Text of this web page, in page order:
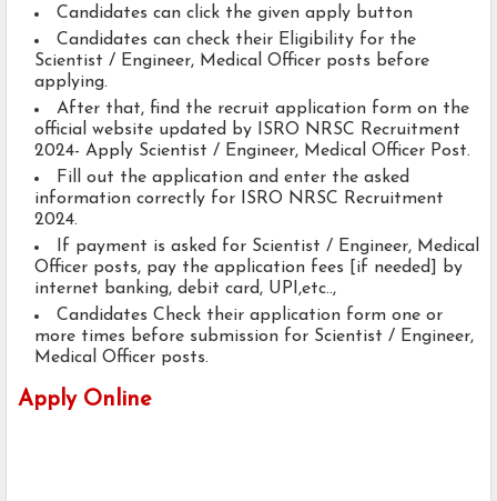
Candidates can click the given apply button
Candidates can check their Eligibility for the
Scientist / Engineer, Medical Officer posts before
applying.
After that, find the recruit application form on the
official website updated by ISRO NRSC Recruitment
2024- Apply Scientist / Engineer, Medical Officer Post.
Fill out the application and enter the asked
information correctly for ISRO NRSC Recruitment
2024.
If payment is asked for Scientist / Engineer, Medical
Officer posts, pay the application fees [if needed] by
internet banking, debit card, UPI,etc..,
Candidates Check their application form one or
more times before submission for Scientist / Engineer,
Medical Officer posts.
Apply Online